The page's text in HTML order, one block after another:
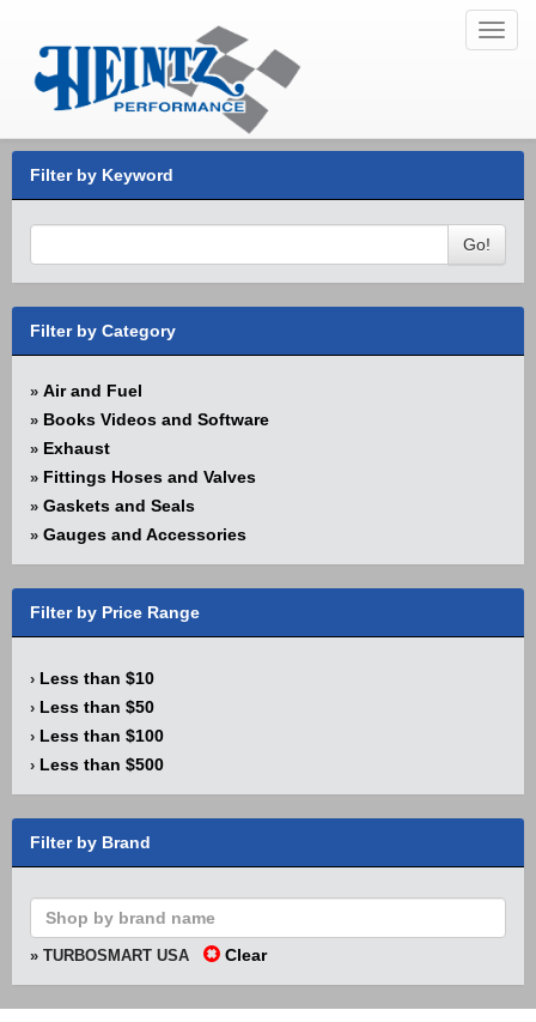
Filter by Keyword
Go!
Filter by Category
» Air and Fuel
» Books Videos and Software
» Exhaust
» Fittings Hoses and Valves
» Gaskets and Seals
» Gauges and Accessories
Filter by Price Range
› Less than $10
› Less than $50
› Less than $100
› Less than $500
Filter by Brand
» TURBOSMART USA Clear